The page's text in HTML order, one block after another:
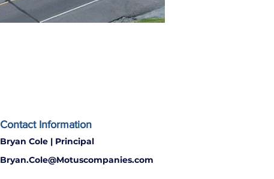
Contact Information
Bryan Cole | Principal
Bryan.Cole@Motuscompanies.com